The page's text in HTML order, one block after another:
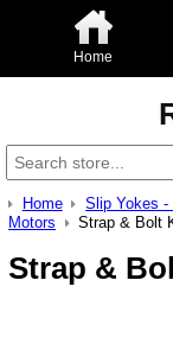
Home
Home Slip Yokes -
Motors
Strap & Bolt
Strap &